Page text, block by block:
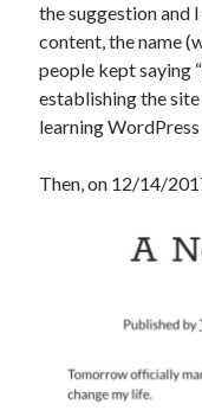
the suggestion and
content, the name
people kept saying
establishing the
learning
Then, on 12/14/